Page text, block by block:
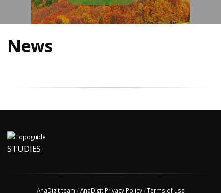
News
STUDIES
AnaDigit team /AnaDigit Privacy Policy/Terms of use